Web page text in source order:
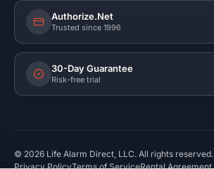
Authorize.Net
Trusted since 1996
30-Day Guarantee
Risk-free trial
© 2026 Life Alarm Direct, LLC. All rights reserved.
Privacy PolicyTerms of ServiceRental Agreement